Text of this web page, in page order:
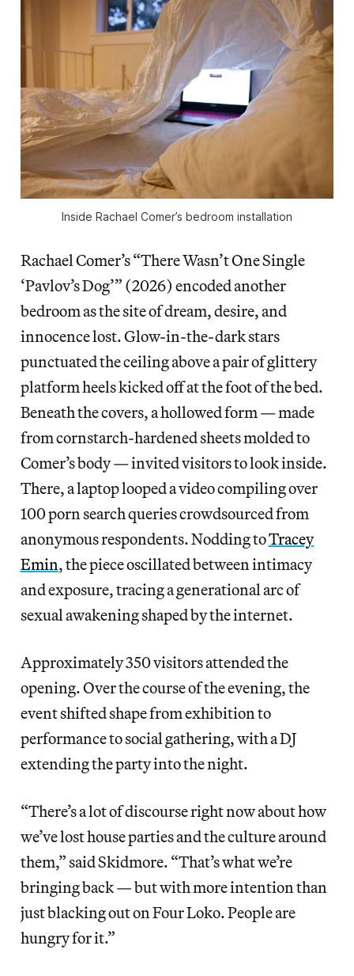
Inside Rachael Comer’s bedroom installation
Rachael Comer’s “There Wasn’t One Single
‘Pavlov’s Dog’” (2026) encoded another
bedroom as the site of dream, desire, and
innocence lost. Glow-in-the-dark stars
punctuated the ceiling above a pair of glittery
platform heels kicked off at the foot of the bed.
Beneath the covers, a hollowed form — made
from cornstarch-hardened sheets molded to
Comer’s body — invited visitors to look inside.
There, a laptop looped a video compiling over
100 porn search queries crowdsourced from
anonymous respondents. Nodding toTracey
Emin, the piece oscillated between intimacy
and exposure, tracing a generational arc of
sexual awakening shaped by the internet.
Approximately 350 visitors attended the
opening. Over the course of the evening, the
event shifted shape from exhibition to
performance to social gathering, with a DJ
extending the party into the night.
“There’s a lot of discourse right now about how
we’ve lost house parties and the culture around
them,” said Skidmore. “That’s what we’re
bringing back — but with more intention than
just blacking out on Four Loko. People are
hungry for it.”